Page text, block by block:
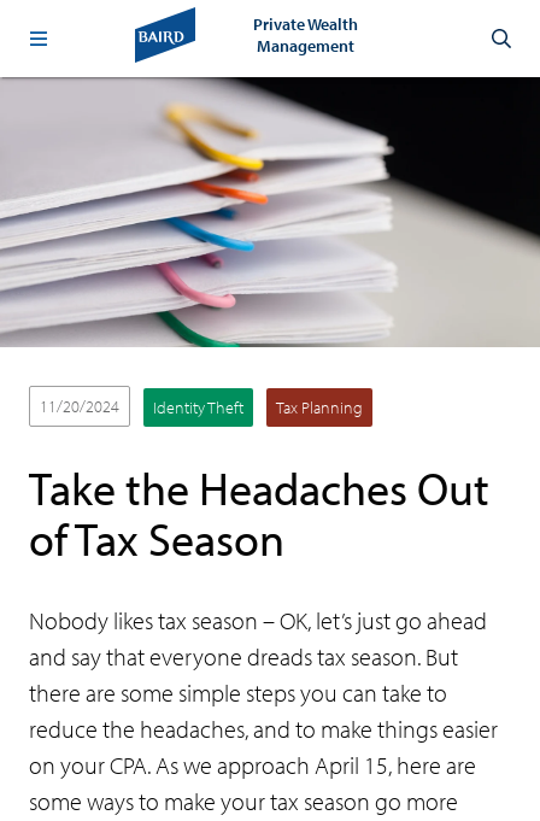
Private Wealth
Management
11/20/2024 Identity Theft Tax Planning
Take the Headaches Out
of Tax Season
Nobody likes tax season – OK, let’s just go ahead
and say that everyone dreads tax season. But
there are some simple steps you can take to
reduce the headaches, and to make things easier
on your CPA. As we approach April 15, here are
some ways to make your tax season go more